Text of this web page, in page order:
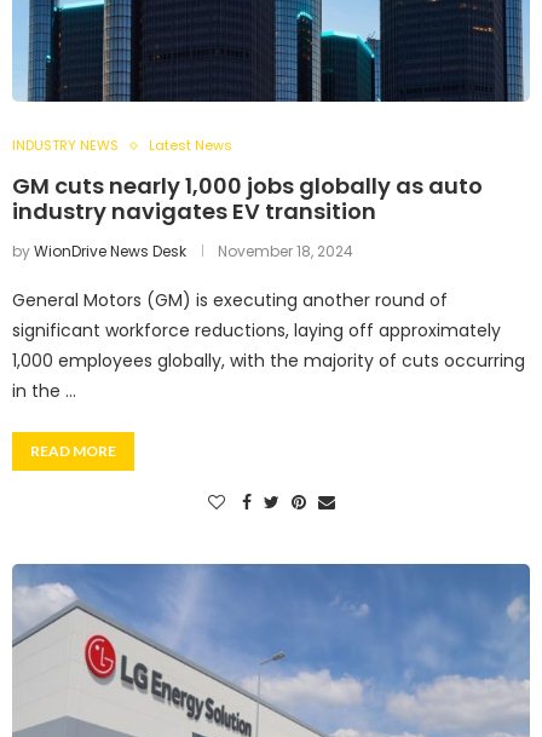
INDUSTRY NEWS Latest News
GM cuts nearly 1,000 jobs globally as auto
industry navigates EV transition
byWionDrive News Desk November 18, 2024
General Motors (GM) is executing another round of
significant workforce reductions, laying off approximately
1,000 employees globally, with the majority of cuts occurring
in the …
READ MORE